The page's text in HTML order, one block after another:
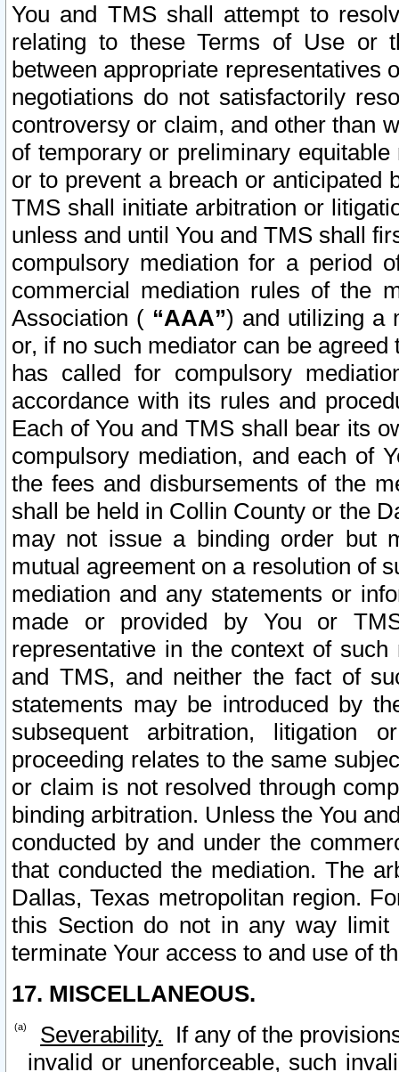
You and TMS shall attempt to
relating to these Terms of Use or
between appropriate representatives
negotiations do not satisfactorily
controversy or claim, and other than
of temporary or preliminary
or to prevent a breach or anticipated
TMS shall initiate arbitration or
unless and until You and TMS shall
compulsory mediation for a period
commercial mediation rules of the
Association ( “AAA”) and utilizing a
or, if no such mediator can be
has called for compulsory
accordance with its rules and
Each of You and TMS shall bear its
compulsory mediation, and each of
the fees and disbursements of the
shall be held in Collin County or the
may not issue a binding order but
mutual agreement on a resolution of
mediation and any statements or
made or provided by You or
representative in the context of
and TMS, and neither the fact of
statements may be introduced by
subsequent arbitration, litigation
proceeding relates to the same
or claim is not resolved through
binding arbitration. Unless the You
conducted by and under the
that conducted the mediation. The
Dallas, Texas metropolitan region.
this Section do not in any way
terminate Your access to and use of
17. MISCELLANEOUS.
Severability. If any of the
invalid or unenforceable, such